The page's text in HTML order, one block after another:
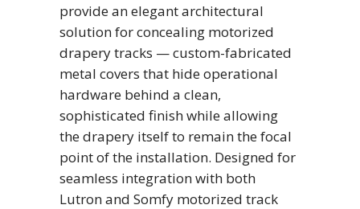
provide an elegant architectural
solution for concealing motorized
drapery tracks — custom-fabricated
metal covers that hide operational
hardware behind a clean,
sophisticated finish while allowing
the drapery itself to remain the focal
point of the installation. Designed for
seamless integration with both
Lutron and Somfy motorized track